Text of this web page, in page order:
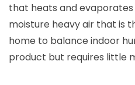
that heats and
moisture heavy air that is
home to balance indoor
product but requires little